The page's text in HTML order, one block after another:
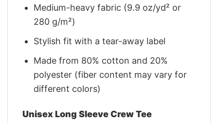
Medium-heavy fabric (9.9 oz/yd² or
280 g/m²)
Stylish fit with a tear-away label
Made from 80% cotton and 20%
polyester (fiber content may vary for
different colors)
Unisex Long Sleeve Crew Tee